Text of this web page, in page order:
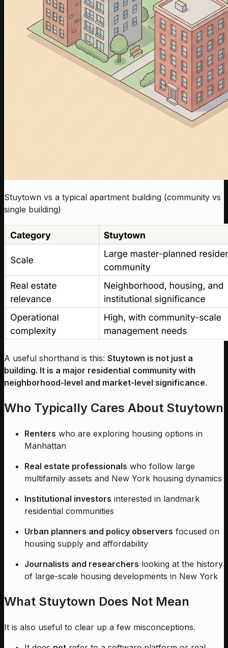
Stuytown vs a typical apartment building (community vs
single building)
A useful shorthand is this: Stuytown is not just a
building. It is a major residential community with
neighborhood-level and market-level significance.
Who Typically Cares About Stuytown
Renters who are exploring housing options in
Manhattan
Real estate professionals who follow large
multifamily assets and New York housing dynamics
Institutional investors interested in landmark
residential communities
Urban planners and policy observers focused on
housing supply and affordability
Journalists and researchers looking at the history
of large-scale housing developments in New York
What Stuytown Does Not Mean
It is also useful to clear up a few misconceptions.